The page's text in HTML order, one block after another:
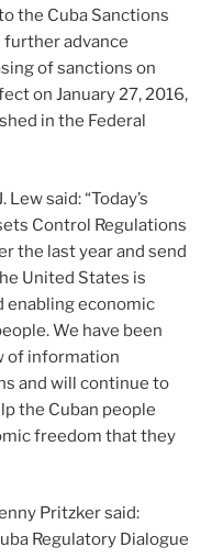
the Cuba Sanctions
further advance
of sanctions on
on January 27, 2016,
in the Federal
said: “Today’s
Control Regulations
the last year and send
United States is
enabling economic
We have been
of information
and will continue to
the Cuban people
freedom that they
Pritzker said:
Regulatory Dialogue